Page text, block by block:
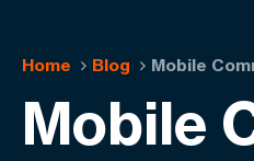
Home Blog Mobile
Mobile